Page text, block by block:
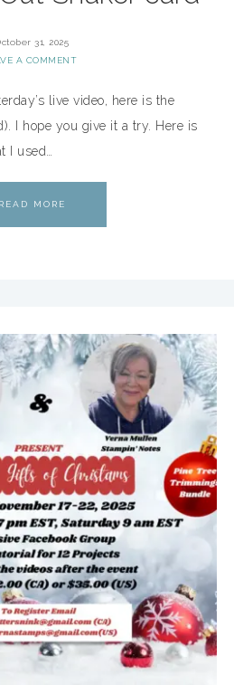
31, 2025
A COMMENT
live video, here is the
I hope you give it a try. Here is
used…
READ MORE